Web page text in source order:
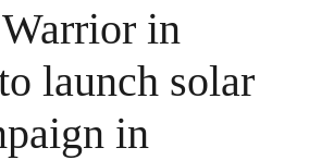
in
launch solar
in